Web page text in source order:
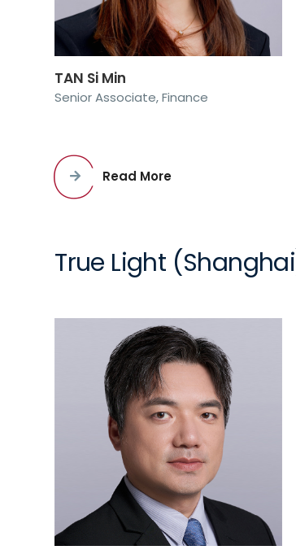
TAN Si Min
Senior Associate, Finance
Read More
True Light